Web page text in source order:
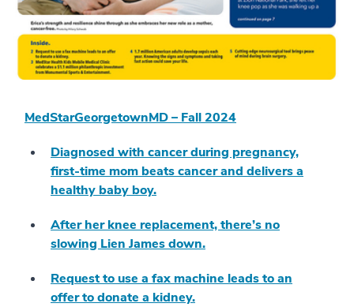
MedStarGeorgetownMD – Fall 2024
Diagnosed with cancer during pregnancy,
first-time mom beats cancer and delivers a
healthy baby boy.
After her knee replacement, there’s no
slowing Lien James down.
Request to use a fax machine leads to an
offer to donate a kidney.